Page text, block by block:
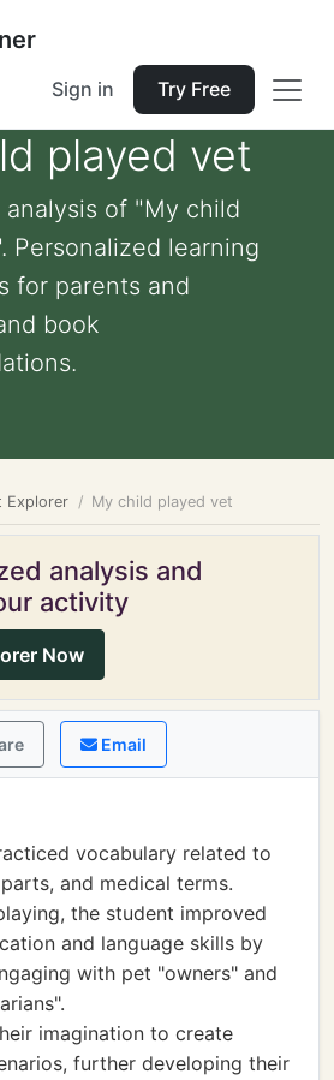
Sign in Try Free
played vet
analysis of "My child
Personalized learning
for parents and
book
Explorer My child played vet
analysis and
activity
Now
Email
vocabulary related to
and medical terms.
the student improved
and language skills by
with pet "owners" and
imagination to create
further developing their